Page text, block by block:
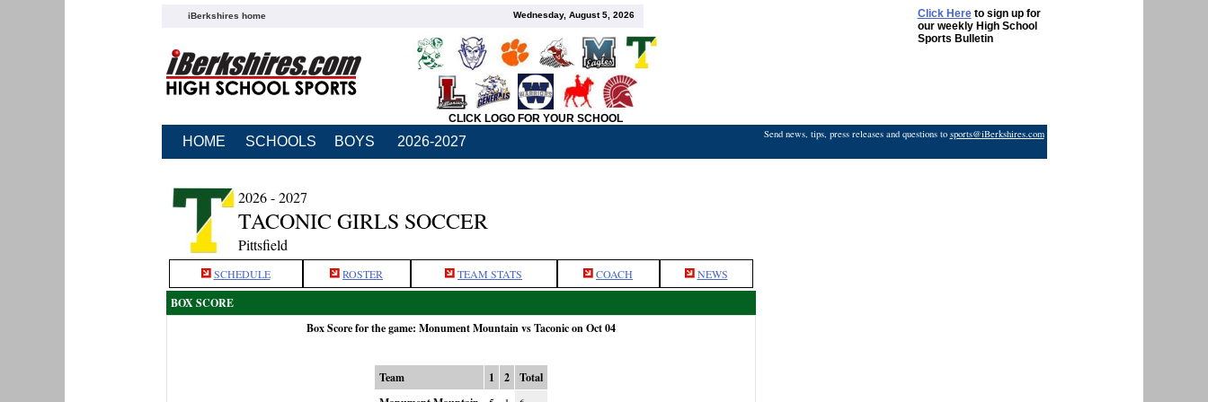
iBerkshires home Wednesday, August 5, 2026 Click Hereto sign up for
our weekly High School
Sports Bulletin
CLICK LOGO FOR YOUR SCHOOL
HOME SCHOOLS BOYS 2026-2027 Send news, tips, press releases and questions to sports@iBerkshires.com
2026 - 2027
TACONIC GIRLS SOCCER
Pittsfield
SCHEDULE ROSTER TEAM STATS COACH NEWS
BOX SCORE
Box Score for the game: Monument Mountain vs Taconic on Oct 04
Team 1 2
Total